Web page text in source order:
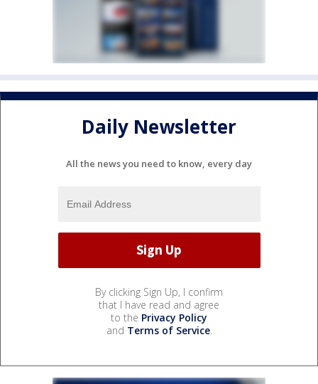
Daily Newsletter
All the news you need to know, every day
By clicking Sign Up, I confirm
that I have read and agree
to the Privacy Policy
and Terms of Service.